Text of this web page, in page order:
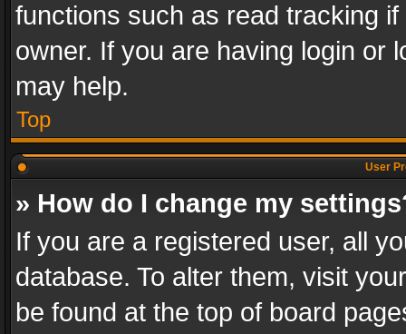
functions such as read tracking
owner. If you are having login or
may help.
Top
User
» How do I change my
If you are a registered user, all
database. To alter them, visit
be found at the top of board